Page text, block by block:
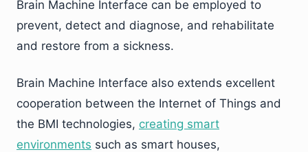
Brain Machine Interface can be employed to
prevent, detect and diagnose, and rehabilitate
and restore from a sickness.
Brain Machine Interface also extends excellent
cooperation between the Internet of Things and
the BMI technologies, creating smart
environments such as smart houses,